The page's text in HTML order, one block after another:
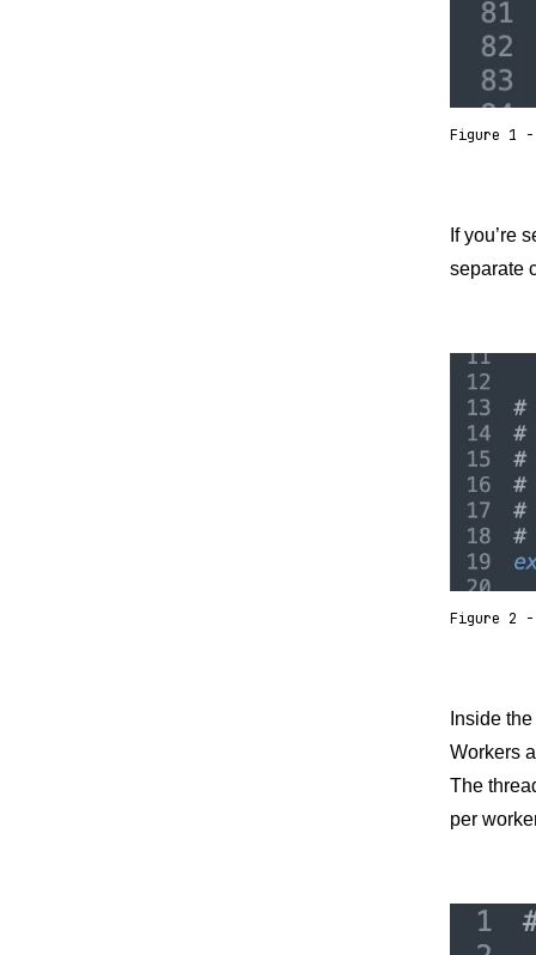
Figure 1 -
If you’re
separate
Figure 2 -
Inside the
Workers
The
per